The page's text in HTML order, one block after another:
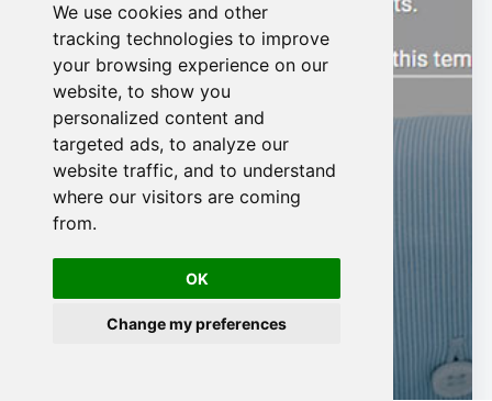
We use cookies and other
tracking technologies to improve
your browsing experience on our
website, to show you
personalized content and
targeted ads, to analyze our
website traffic, and to understand
where our visitors are coming
from.
OK
Change my preferences